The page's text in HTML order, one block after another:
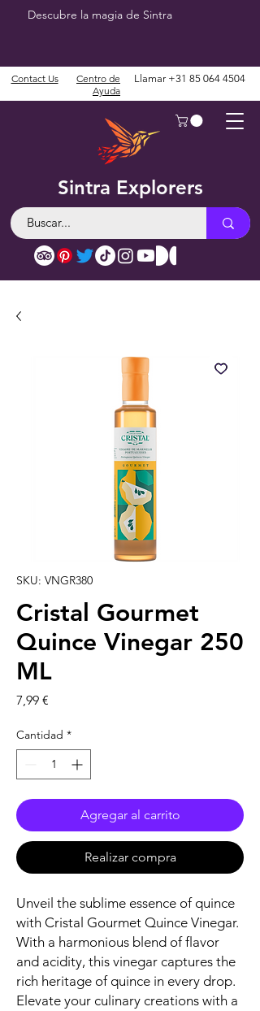
Descubre la magia de Sintra
Sintra Explorers
Contact Us
Centro de
Ayuda
Llamar +31 85 064 4504
SKU: VNGR380
Cristal Gourmet
Quince Vinegar 250
ML
7,99 €
Cantidad *
Agregar al carrito
Realizar compra
Unveil the sublime essence of quince
with Cristal Gourmet Quince Vinegar.
With a harmonious blend of flavor
and acidity, this vinegar captures the
rich heritage of quince in every drop.
Elevate your culinary creations with a